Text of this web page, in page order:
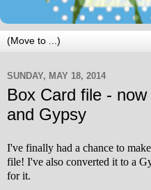
SUNDAY, MAY 18, 2014
Box Card file -
and Gypsy
I've finally had a chance to
file! I've also converted it to a
for it.